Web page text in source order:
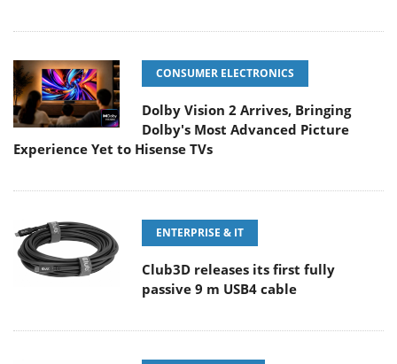
CONSUMER ELECTRONICS
Dolby Vision 2 Arrives, Bringing
Dolby's Most Advanced Picture
Experience Yet to Hisense TVs
ENTERPRISE & IT
Club3D releases its first fully
passive 9 m USB4 cable